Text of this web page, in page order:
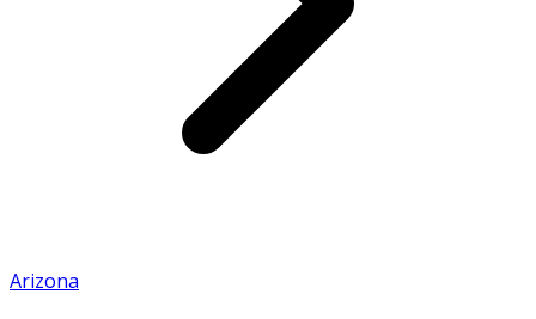
Arizona